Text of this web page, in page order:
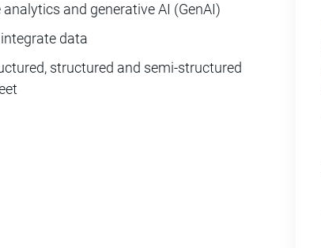
and generative AI (GenAI)
data
structured and semi-structured